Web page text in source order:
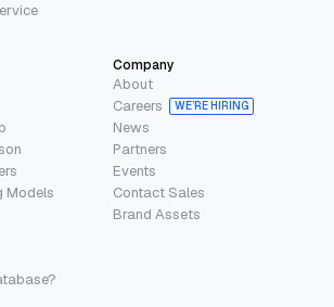
Models
Company
About
Careers
WE’RE HIRING
News
Partners
Events
Contact Sales
Brand Assets